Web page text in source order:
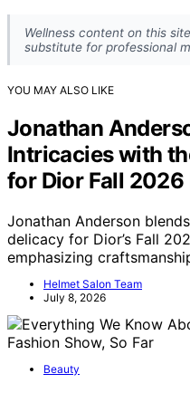
Wellness content on this
substitute for professional
YOU MAY ALSO LIKE
Jonathan
Intricacies with
for Dior Fall
Jonathan Anderson
delicacy for Dior’s Fall
emphasizing
Helmet Salon Team
July 8, 2026
Beauty